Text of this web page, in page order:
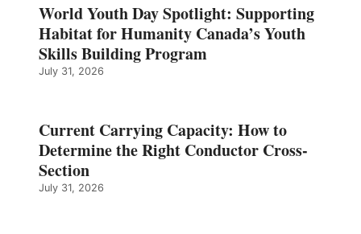
World Youth Day Spotlight: Supporting
Habitat for Humanity Canada’s Youth
Skills Building Program
July 31, 2026
Current Carrying Capacity: How to
Determine the Right Conductor Cross-
Section
July 31, 2026